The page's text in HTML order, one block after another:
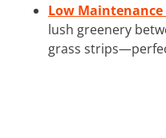
Low
lush greenery
grass